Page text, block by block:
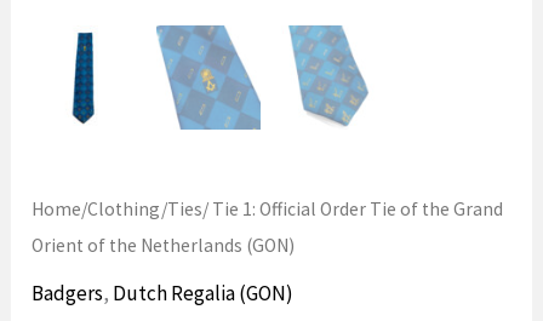
Home/Clothing/Ties/ Tie 1: Official Order Tie of the Grand
Orient of the Netherlands (GON)
Badgers, Dutch Regalia (GON)